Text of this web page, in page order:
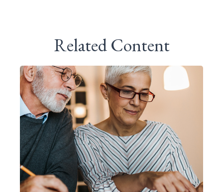
Related Content